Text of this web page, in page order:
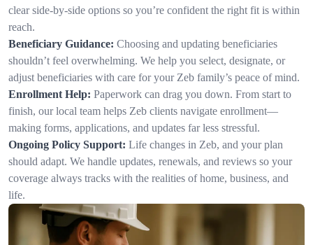
clear side-by-side options so you’re confident the right fit is within
reach.
Beneficiary Guidance: Choosing and updating beneficiaries
shouldn’t feel overwhelming. We help you select, designate, or
adjust beneficiaries with care for your Zeb family’s peace of mind.
Enrollment Help: Paperwork can drag you down. From start to
finish, our local team helps Zeb clients navigate enrollment—
making forms, applications, and updates far less stressful.
Ongoing Policy Support: Life changes in Zeb, and your plan
should adapt. We handle updates, renewals, and reviews so your
coverage always tracks with the realities of home, business, and
life.